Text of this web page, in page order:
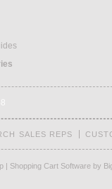
SALES REPS
| Shopping Cart Software by